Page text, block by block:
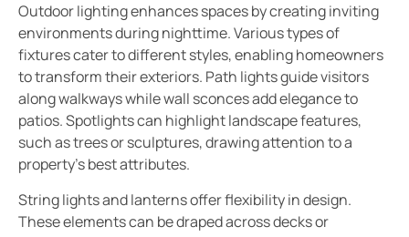
Outdoor lighting enhances spaces by creating inviting
environments during nighttime. Various types of
fixtures cater to different styles, enabling homeowners
to transform their exteriors. Path lights guide visitors
along walkways while wall sconces add elegance to
patios. Spotlights can highlight landscape features,
such as trees or sculptures, drawing attention to a
property’s best attributes.
String lights and lanterns offer flexibility in design.
These elements can be draped across decks or